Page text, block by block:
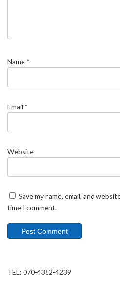
Name *
Email *
Website
Save my name, email, and
time I comment.
TEL: 070-4382-4239